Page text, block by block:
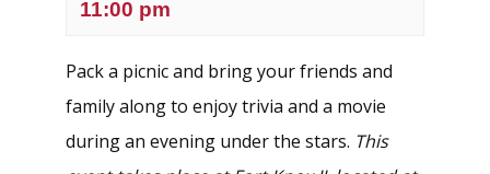
11:00 pm
Pack a picnic and bring your friends and
family along to enjoy trivia and a movie
during an evening under the stars. This